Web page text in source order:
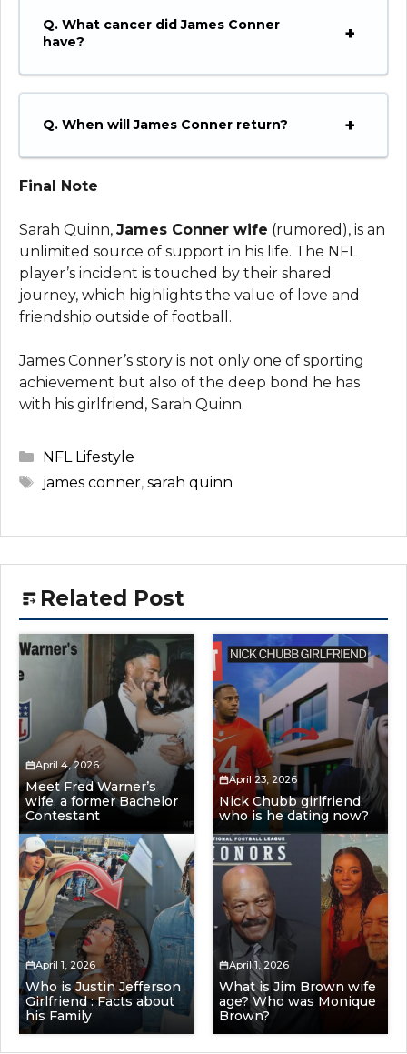
Q. What cancer did James Conner
have?
Q. When will James Conner return?
Final Note
Sarah Quinn, James Conner wife (rumored), is an
unlimited source of support in his life. The NFL
player’s incident is touched by their shared
journey, which highlights the value of love and
friendship outside of football.
James Conner’s story is not only one of sporting
achievement but also of the deep bond he has
with his girlfriend, Sarah Quinn.
Categories
NFL Lifestyle
Tags
james conner, sarah quinn
Related Post
April 4, 2026
Meet Fred Warner’s
wife, a former Bachelor
Contestant
April 23, 2026
Nick Chubb girlfriend,
who is he dating now?
April 1, 2026
Who is Justin Jefferson
Girlfriend : Facts about
his Family
April 1, 2026
What is Jim Brown wife
age? Who was Monique
Brown?